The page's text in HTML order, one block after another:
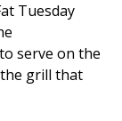
Tuesday
serve on the
grill that